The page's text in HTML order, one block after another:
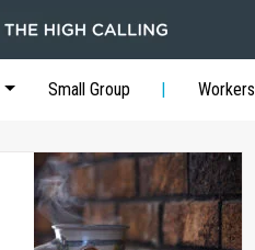
Small Group Workers